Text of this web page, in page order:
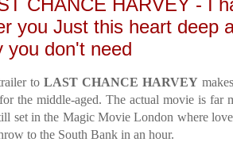
CHANCE HARVEY - I
you Just this heart deep
you don't need
to LAST CHANCE HARVEY
the middle-aged. The actual movie is far
set in the Magic Movie London where
to the South Bank in an hour.